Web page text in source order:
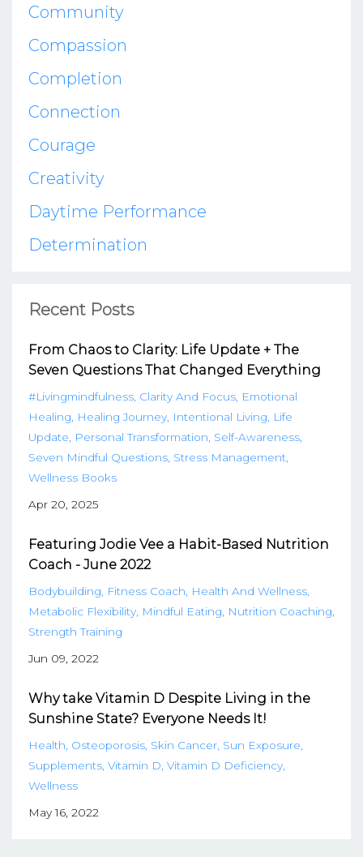
Community
Compassion
Completion
Connection
Courage
Creativity
Daytime Performance
Determination
Recent Posts
From Chaos to Clarity: Life Update + The
Seven Questions That Changed Everything
#livingmindfulness Clarity And Focus Emotional
Healing
Healing Journey Intentional Living
Life
Update
Personal Transformation Self-Awareness
Seven Mindful Questions Stress Management
Wellness Books
Apr 20, 2025
Featuring Jodie Vee a Habit-Based Nutrition
Coach - June 2022
Bodybuilding Fitness Coach
Health And Wellness
Metabolic Flexibility Mindful Eating
Nutrition Coaching
Strength Training
Jun 09, 2022
Why take Vitamin D Despite Living in the
Sunshine State? Everyone Needs It!
Health Osteoporosis Skin Cancer Sun Exposure
Supplements Vitamin D Vitamin D Deficiency
Wellness
May 16, 2022